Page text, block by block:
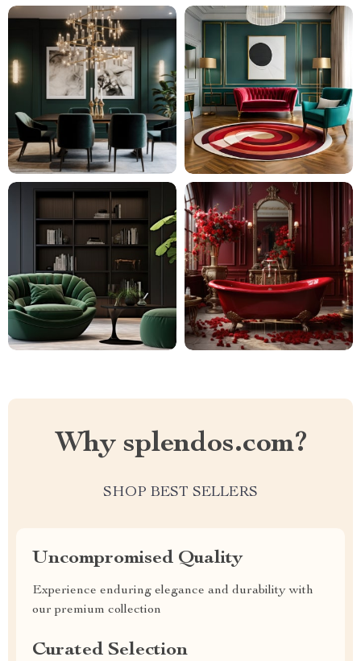
Why splendos.com?
SHOP BEST SELLERS
Uncompromised Quality
Experience enduring elegance and durability with
our premium collection
Curated Selection